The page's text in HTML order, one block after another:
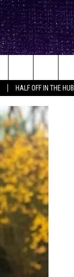
HALF OFF IN THE HUB